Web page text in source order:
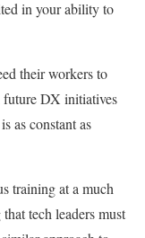
in your ability to
their workers to
future DX initiatives
as constant as
training at a much
tech leaders must